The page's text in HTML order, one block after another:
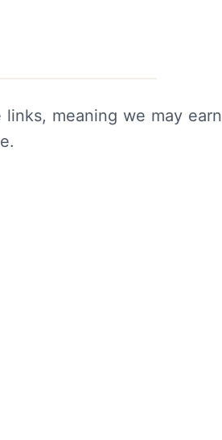
meaning we may earn